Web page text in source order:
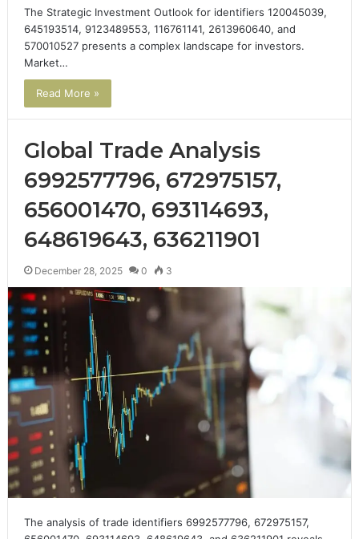
The Strategic Investment Outlook for identifiers 120045039,
645193514, 9123489553, 116761141, 2613960640, and
570010527 presents a complex landscape for investors.
Market…
Read More »
Global Trade Analysis
6992577796, 672975157,
656001470, 693114693,
648619643, 636211901
December 28, 2025 0 3
The analysis of trade identifiers 6992577796, 672975157,